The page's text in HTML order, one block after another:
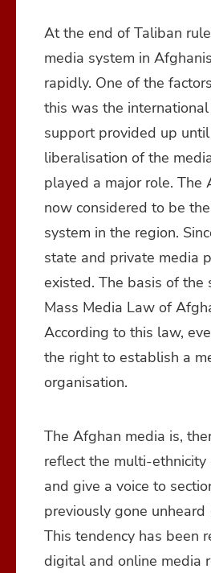
At the end of Taliban
media system in
rapidly. One of the
this was the
support provided up
liberalisation of the
played a major role. The
now considered to be
system in the region.
state and private media
existed. The basis of the
Mass Media Law of
According to this law,
the right to establish a
organisation.
The Afghan media is,
reflect the multi-ethnicity
and give a voice to
previously gone unheard
This tendency has been
digital and online media